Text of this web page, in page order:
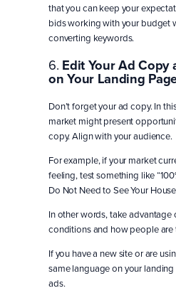
that you can keep your
bids working with your budget
converting keywords.
6. Edit Your Ad Copy
on Your Landing
Don’t forget your ad copy. In
market might present
copy. Align with your audience.
For example, if your market
feeling, test something like
Do Not Need to See Your
In other words, take advantage
conditions and how people
If you have a new site or are
same language on your
ads.